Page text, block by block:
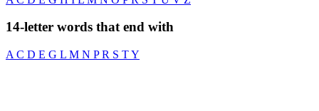
14-letter words that end with
A C D E G L M N PR S TY